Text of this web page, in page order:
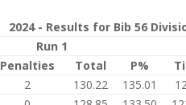
2024 - Results for Bib 56
Run 1
Penalties Total P%
2 130.22 135.01